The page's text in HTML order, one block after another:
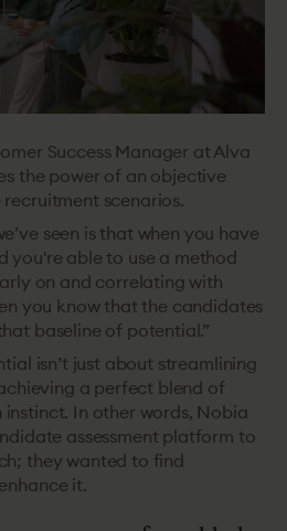
Success Manager at Alva
the power of an objective
scenarios.
seen is that when you have
you're able to use a method
on and ‌correlating with
you know that the candidates
baseline of potential.”
isn’t just about streamlining
a perfect blend of
In other words, Nobia
assessment platform to
they wanted to find
it.